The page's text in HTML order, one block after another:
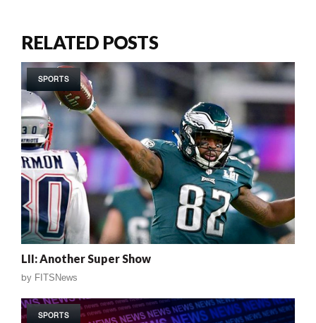
RELATED POSTS
SPORTS
LII: Another Super Show
by FITSNews
SPORTS